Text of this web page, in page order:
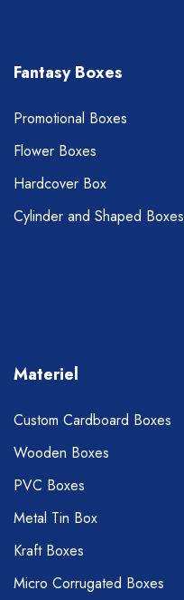
Fantasy Boxes
Promotional Boxes
Flower Boxes
Hardcover Box
Cylinder and Shaped Boxes
Materiel
Custom Cardboard Boxes
Wooden Boxes
PVC Boxes
Metal Tin Box
Kraft Boxes
Micro Corrugated Boxes